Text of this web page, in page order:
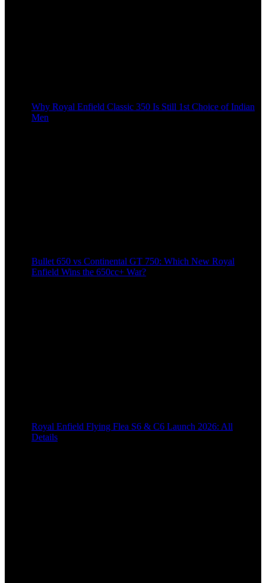
Why Royal Enfield Classic 350 Is Still 1st Choice of Indian
Men
Bullet 650 vs Continental GT 750: Which New Royal
Enfield Wins the 650cc+ War?
Royal Enfield Flying Flea S6 & C6 Launch 2026: All
Details